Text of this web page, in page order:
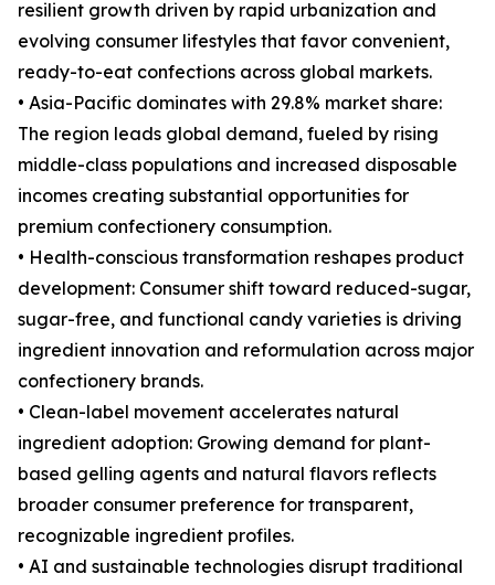
resilient growth driven by rapid urbanization and
evolving consumer lifestyles that favor convenient,
ready-to-eat confections across global markets.
• Asia-Pacific dominates with 29.8% market share:
The region leads global demand, fueled by rising
middle-class populations and increased disposable
incomes creating substantial opportunities for
premium confectionery consumption.
• Health-conscious transformation reshapes product
development: Consumer shift toward reduced-sugar,
sugar-free, and functional candy varieties is driving
ingredient innovation and reformulation across major
confectionery brands.
• Clean-label movement accelerates natural
ingredient adoption: Growing demand for plant-
based gelling agents and natural flavors reflects
broader consumer preference for transparent,
recognizable ingredient profiles.
• AI and sustainable technologies disrupt traditional